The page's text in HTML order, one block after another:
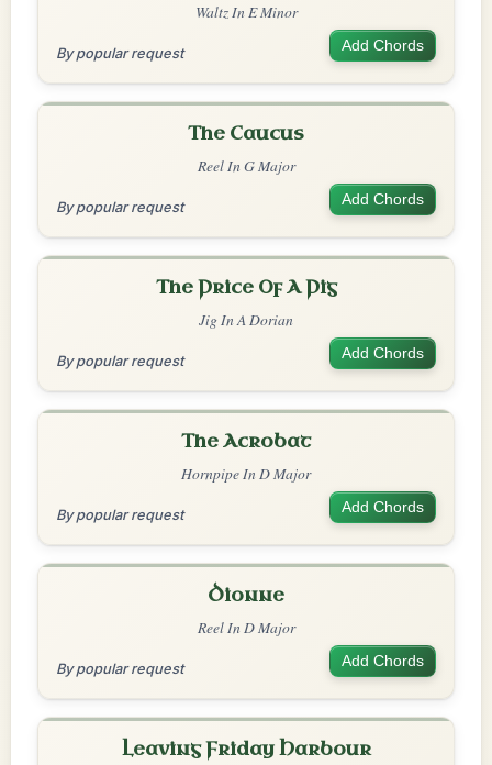
Waltz In E Minor
By popular request Add Chords
The Caucus
Reel In G Major
By popular request Add Chords
The Price Of A Pig
Jig In A Dorian
By popular request Add Chords
The Acrobat
Hornpipe In D Major
By popular request Add Chords
Dionne
Reel In D Major
By popular request Add Chords
Leaving Friday Harbour